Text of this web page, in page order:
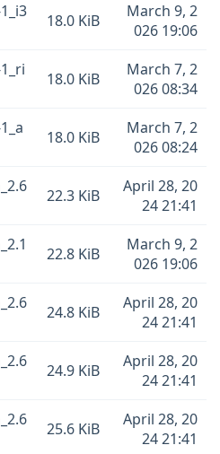
18.0 KiB
March 9, 2
026 19:06
18.0 KiB
March 7, 2
026 08:34
18.0 KiB
March 7, 2
026 08:24
22.3 KiB
April 28, 20
24 21:41
22.8 KiB
March 9, 2
026 19:06
24.8 KiB
April 28, 20
24 21:41
24.9 KiB
April 28, 20
24 21:41
25.6 KiB
April 28, 20
24 21:41